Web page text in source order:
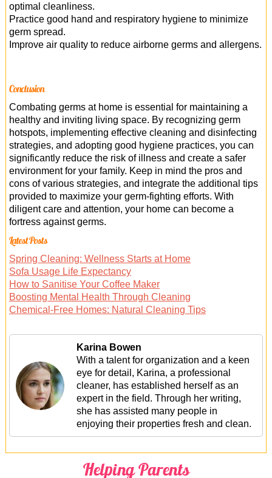
optimal cleanliness.
Practice good hand and respiratory hygiene to minimize
germ spread.
Improve air quality to reduce airborne germs and allergens.
Conclusion
Combating germs at home is essential for maintaining a
healthy and inviting living space. By recognizing germ
hotspots, implementing effective cleaning and disinfecting
strategies, and adopting good hygiene practices, you can
significantly reduce the risk of illness and create a safer
environment for your family. Keep in mind the pros and
cons of various strategies, and integrate the additional tips
provided to maximize your germ-fighting efforts. With
diligent care and attention, your home can become a
fortress against germs.
Latest Posts
Spring Cleaning: Wellness Starts at Home
Sofa Usage Life Expectancy
How to Sanitise Your Coffee Maker
Boosting Mental Health Through Cleaning
Chemical-Free Homes: Natural Cleaning Tips
Karina Bowen
With a talent for organization and a keen
eye for detail, Karina, a professional
cleaner, has established herself as an
expert in the field. Through her writing,
she has assisted many people in
enjoying their properties fresh and clean.
Helping Parents